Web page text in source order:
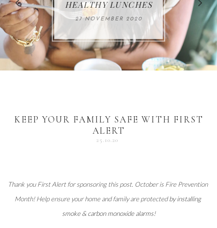
FOR THE HOLIDAYS
18 DECEMBER 2020
ALUMINUM FREE
DEODORANT
04 DECEMBER 2020
HEALTHY LUNCHES
27 NOVEMBER 2020
VACCUM
ALERT
KEEP YOUR FAMILY SAFE WITH FIRST
ALERT
25.10.20
Thank you First Alert for sponsoring this post. October is Fire Prevention
Month! Help ensure your home and family are protected by installing
smoke & carbon monoxide alarms!